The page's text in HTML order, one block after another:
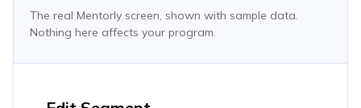
The real Mentorly screen, shown with sample data.
Nothing here affects your program.